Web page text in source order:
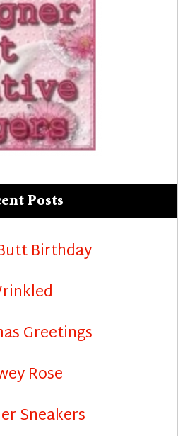
Posts
Birthday
Greetings
Rose
Sneakers